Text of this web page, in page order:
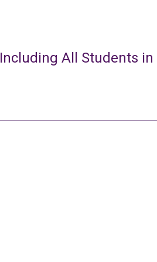
Including All Students in